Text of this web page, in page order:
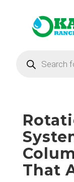
search
That